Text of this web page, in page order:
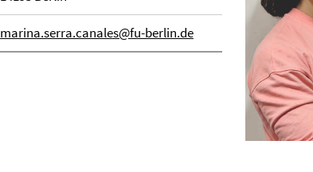
marina.serra.canales@fu-berlin.de